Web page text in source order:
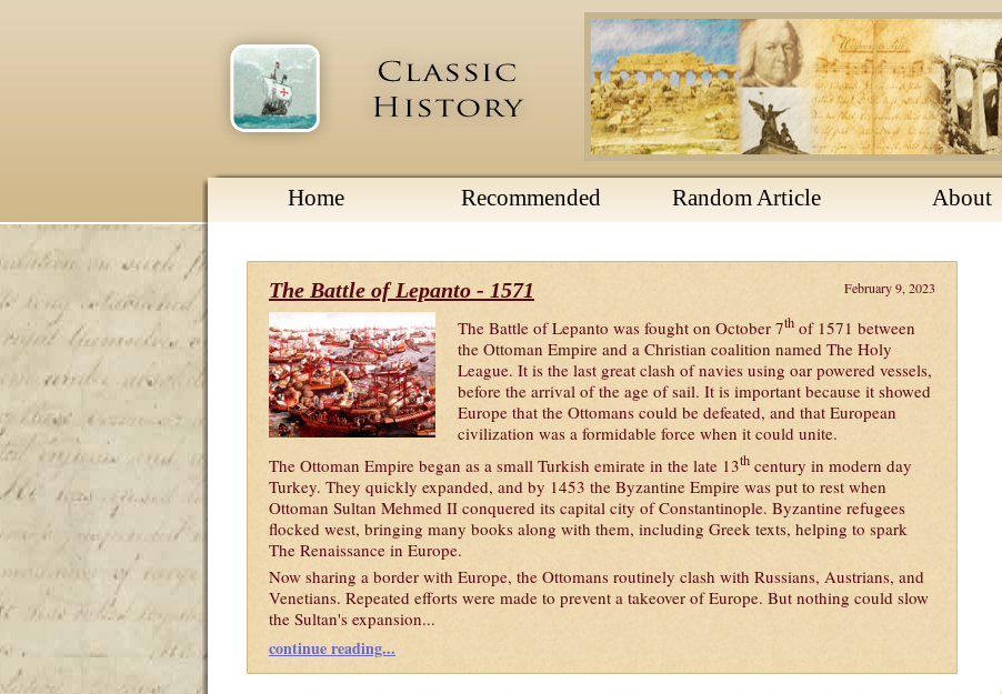
Home Recommended Random Article About
The Battle of Lepanto - 1571 February 9, 2023
The Battle of Lepanto was fought on October 7th of 1571 between
the Ottoman Empire and a Christian coalition named The Holy
League. It is the last great clash of navies using oar powered vessels,
before the arrival of the age of sail. It is important because it showed
Europe that the Ottomans could be defeated, and that European
civilization was a formidable force when it could unite.
The Ottoman Empire began as a small Turkish emirate in the late 13th century in modern day
Turkey. They quickly expanded, and by 1453 the Byzantine Empire was put to rest when
Ottoman Sultan Mehmed II conquered its capital city of Constantinople. Byzantine refugees
flocked west, bringing many books along with them, including Greek texts, helping to spark
The Renaissance in Europe.
Now sharing a border with Europe, the Ottomans routinely clash with Russians, Austrians, and
Venetians. Repeated efforts were made to prevent a takeover of Europe. But nothing could slow
the Sultan's expansion...
continue reading...